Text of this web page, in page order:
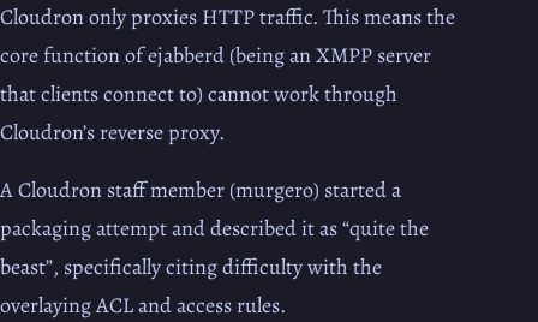
Cloudron only proxies HTTP traffic. This means the
core function of ejabberd (being an XMPP server
that clients connect to) cannot work through
Cloudron’s reverse proxy.
A Cloudron staff member (murgero) started a
packaging attempt and described it as “quite the
beast”, specifically citing difficulty with the
overlaying ACL and access rules.